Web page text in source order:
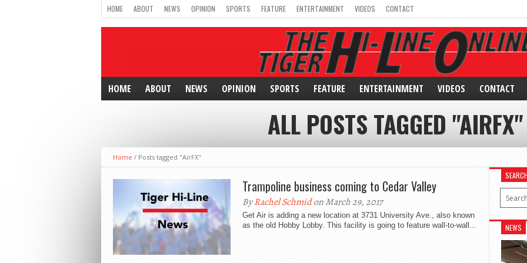
HOME ABOUT NEWS OPINION SPORTS FEATURE ENTERTAINMENT VIDEOS CONTACT
HOME ABOUT NEWS OPINION SPORTS FEATURE ENTERTAINMENT VIDEOS CONTACT
ALL POSTS TAGGED "AIRFX"
Home / Posts tagged "AirFX"
Trampoline business coming to Cedar Valley
ByRachel Schmidon March 29, 2017
Get Air is adding a new location at 3731 University Ave., also known
as the old Hobby Lobby. This facility is going to feature wall-to-wall...
NEWS